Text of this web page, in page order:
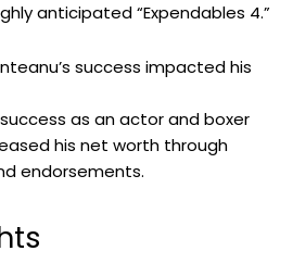
anticipated “Expendables 4.”
success impacted his
success as an actor and boxer
his net worth through
endorsements.